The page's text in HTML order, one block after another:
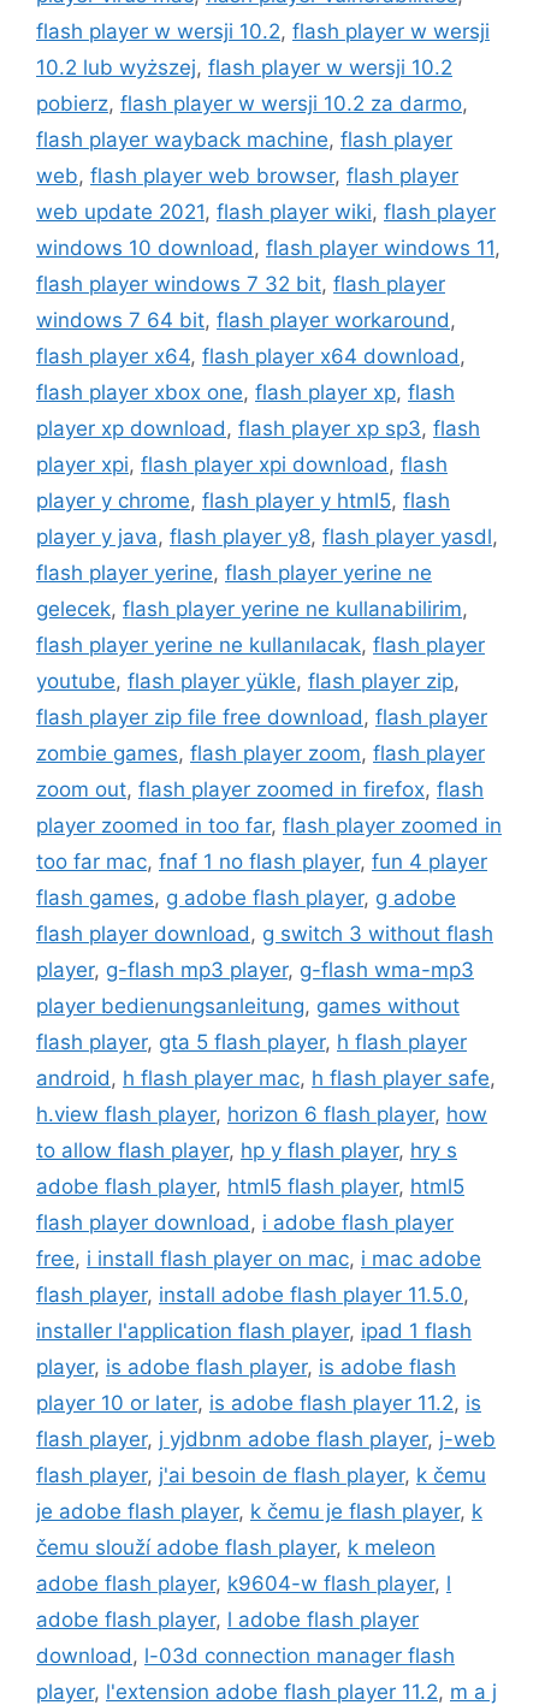
flash player w wersji 10.2, flash player w wersji
10.2 lub wyższej, flash player w wersji 10.2
pobierz, flash player w wersji 10.2 za darmo,
flash player wayback machine, flash player
web, flash player web browser, flash player
web update 2021, flash player wiki, flash player
windows 10 download, flash player windows 11,
flash player windows 7 32 bit, flash player
windows 7 64 bit, flash player workaround,
flash player x64, flash player x64 download,
flash player xbox one, flash player xp, flash
player xp download, flash player xp sp3, flash
player xpi, flash player xpi download, flash
player y chrome, flash player y html5, flash
player y java, flash player y8, flash player yasdl,
flash player yerine, flash player yerine ne
gelecek, flash player yerine ne kullanabilirim,
flash player yerine ne kullanılacak, flash player
youtube, flash player yükle, flash player zip,
flash player zip file free download, flash player
zombie games, flash player zoom, flash player
zoom out, flash player zoomed in firefox, flash
player zoomed in too far, flash player zoomed in
too far mac, fnaf 1 no flash player, fun 4 player
flash games, g adobe flash player, g adobe
flash player download, g switch 3 without flash
player, g-flash mp3 player, g-flash wma-mp3
player bedienungsanleitung, games without
flash player, gta 5 flash player, h flash player
android, h flash player mac, h flash player safe,
h.view flash player, horizon 6 flash player, how
to allow flash player, hp y flash player, hry s
adobe flash player, html5 flash player, html5
flash player download, i adobe flash player
free, i install flash player on mac, i mac adobe
flash player, install adobe flash player 11.5.0,
installer l'application flash player, ipad 1 flash
player, is adobe flash player, is adobe flash
player 10 or later, is adobe flash player 11.2, is
flash player, j yjdbnm adobe flash player, j-web
flash player, j'ai besoin de flash player, k čemu
je adobe flash player, k čemu je flash player, k
čemu slouží adobe flash player, k meleon
adobe flash player, k9604-w flash player, l
adobe flash player, l adobe flash player
download, l-03d connection manager flash
player, l'extension adobe flash player 11.2, m a j